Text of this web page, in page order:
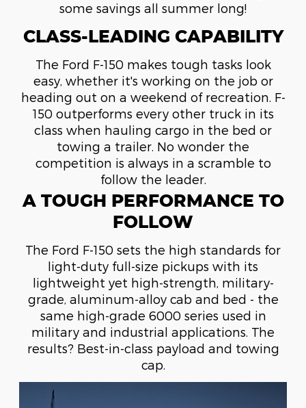
some savings all summer long!
CLASS-LEADING CAPABILITY
The Ford F-150 makes tough tasks look
easy, whether it's working on the job or
heading out on a weekend of recreation. F-
150 outperforms every other truck in its
class when hauling cargo in the bed or
towing a trailer. No wonder the
competition is always in a scramble to
follow the leader.
A TOUGH PERFORMANCE TO
FOLLOW
The Ford F-150 sets the high standards for
light-duty full-size pickups with its
lightweight yet high-strength, military-
grade, aluminum-alloy cab and bed - the
same high-grade 6000 series used in
military and industrial applications. The
results? Best-in-class payload and towing
cap.